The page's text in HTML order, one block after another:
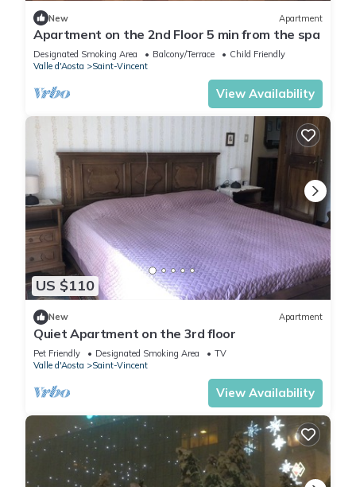
New Apartment
Apartment on the 2nd Floor 5 min from the spa
Designated Smoking Area Balcony/Terrace
Child Friendly
Valle d'Aosta
Saint-Vincent
View Availability
US $110
New Apartment
Quiet Apartment on the 3rd floor
Pet Friendly Designated Smoking Area
TV
Valle d'Aosta
Saint-Vincent
View Availability